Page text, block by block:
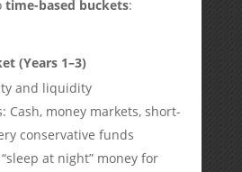
time-based buckets:
(Years 1–3)
and liquidity
Cash, money markets, short-
conservative funds
at night” money for